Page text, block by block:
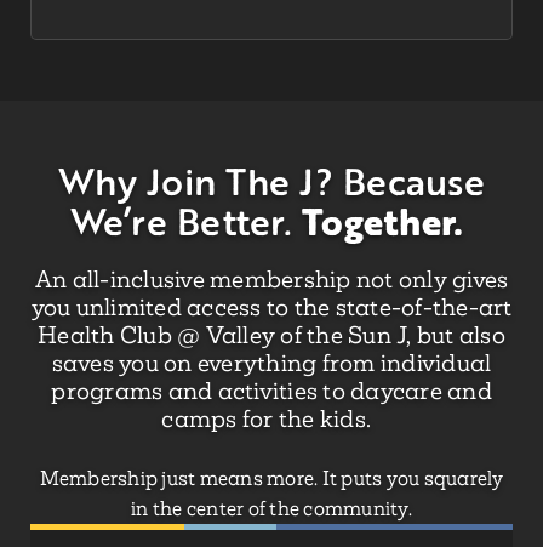
Why Join The J? Because
We’re Better. Together.
An all-inclusive membership not only gives
you unlimited access to the state-of-the-art
Health Club @ Valley of the Sun J, but also
saves you on everything from individual
programs and activities to daycare and
camps for the kids.
Membership just means more. It puts you squarely
in the center of the community.